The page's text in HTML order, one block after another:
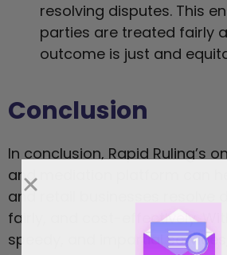
resolving disputes. This
parties are treated fairly
outcome is just and
Conclusion
In conclusion, Rapid Ruling’s
and mediation platform can
and retail businesses resolve
fairly, and cost-effectively.
speedy, and impartial